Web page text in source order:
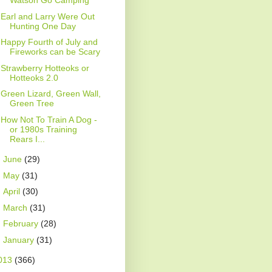
Earl and Larry Were Out
Hunting One Day
Happy Fourth of July and
Fireworks can be Scary
Strawberry Hotteoks or
Hotteoks 2.0
Green Lizard, Green Wall,
Green Tree
How Not To Train A Dog -
or 1980s Training
Rears I...
June (29)
May (31)
April (30)
March (31)
February (28)
January (31)
(366)